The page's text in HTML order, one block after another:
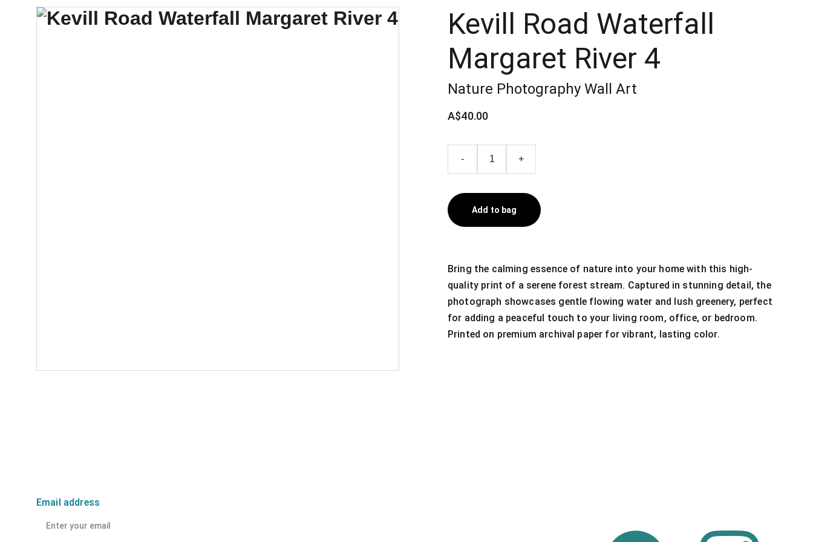
Kevill Road Waterfall
Margaret River 4
Nature Photography Wall Art
A$40.00
- +
Add to bag
Bring the calming essence of nature into your home with this high-
quality print of a serene forest stream. Captured in stunning detail, the
photograph showcases gentle flowing water and lush greenery, perfect
for adding a peaceful touch to your living room, office, or bedroom.
Printed on premium archival paper for vibrant, lasting color.
Email address